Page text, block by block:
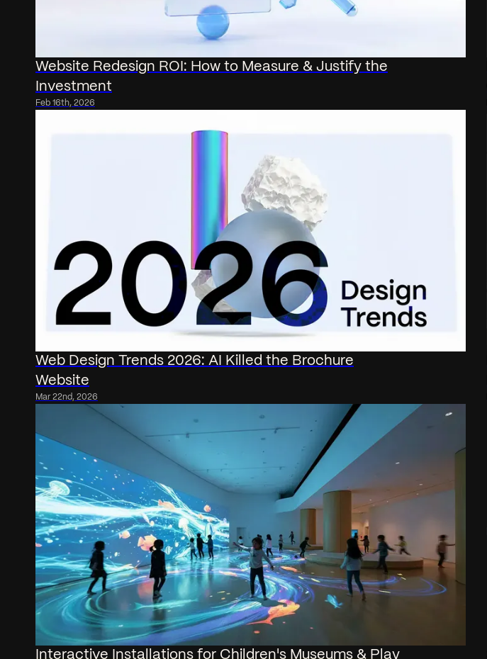
Website Redesign ROI: How to Measure & Justify the
Investment
Feb 16th, 2026
Web Design Trends 2026: AI Killed the Brochure
Website
Mar 22nd, 2026
Interactive Installations for Children's Museums & Play